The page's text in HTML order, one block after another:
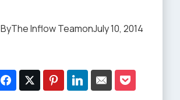
ByThe Inflow TeamonJuly 10, 2014